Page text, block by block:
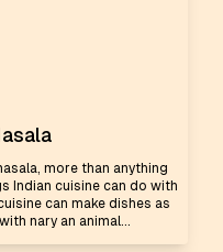
more than anything
Indian cuisine can do with
can make dishes as
nary an animal...